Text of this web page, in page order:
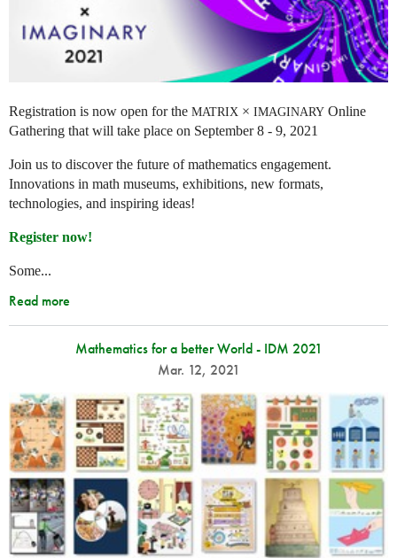
Registration is now open for the MATRIX × IMAGINARY Online
Gathering that will take place on September 8 - 9, 2021
Join us to discover the future of mathematics engagement.
Innovations in math museums, exhibitions, new formats,
technologies, and inspiring ideas!
Register now!
Some...
Read more
Mathematics for a better World - IDM 2021
Mar. 12, 2021